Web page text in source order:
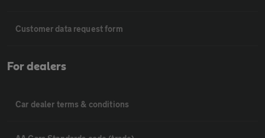
Customer data request form
For dealers
Car dealer terms & conditions